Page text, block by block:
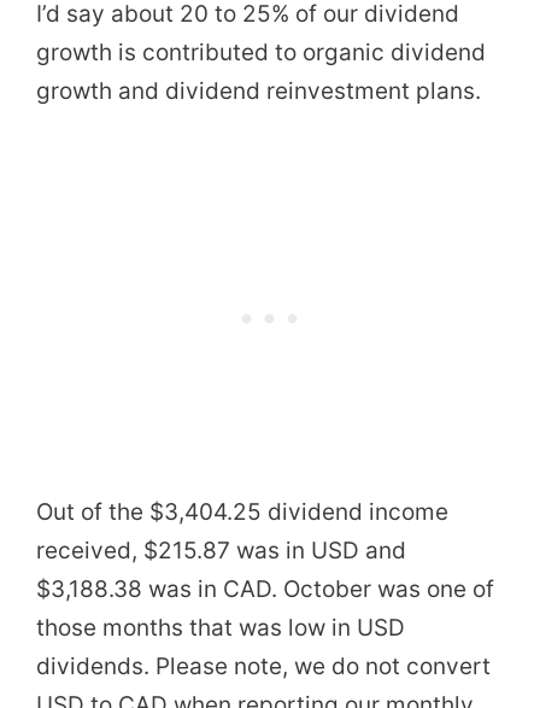
I’d say about 20 to 25% of our dividend
growth is contributed to organic dividend
growth and dividend reinvestment plans.
Out of the $3,404.25 dividend income
received, $215.87 was in USD and
$3,188.38 was in CAD. October was one of
those months that was low in USD
dividends. Please note, we do not convert